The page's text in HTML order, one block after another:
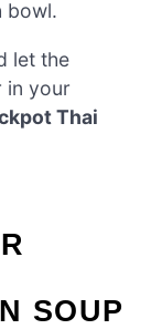
bowl.
let the
in your
Thai
SOUP